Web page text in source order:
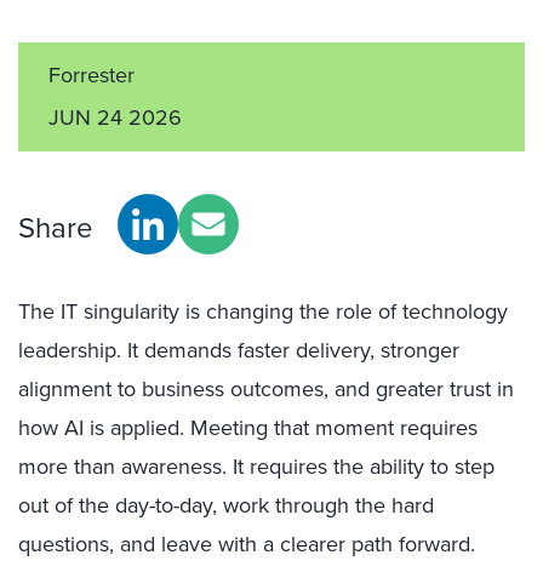
Forrester
JUN 24 2026
Share
The IT singularity is changing the role of technology
leadership. It demands faster delivery, stronger
alignment to business outcomes, and greater trust in
how AI is applied. Meeting that moment requires
more than awareness. It requires the ability to step
out of the day-to-day, work through the hard
questions, and leave with a clearer path forward.